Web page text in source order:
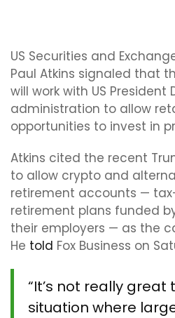
US Securities and
Paul Atkins signaled that
will work with US President
administration to allow
opportunities to invest in
Atkins cited the recent
to allow crypto and
retirement accounts —
retirement plans funded
their employers — as the
He told Fox Business on
“It’s not really great
situation where